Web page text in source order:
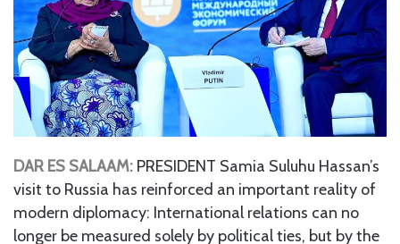
DAR ES SALAAM: PRESIDENT Samia Suluhu Hassan’s
visit to Russia has reinforced an important reality of
modern diplomacy: International relations can no
longer be measured solely by political ties, but by the